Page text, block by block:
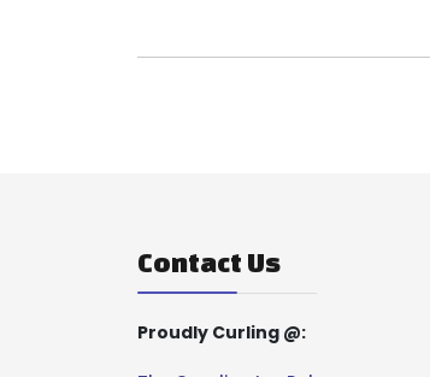
Contact Us
Proudly Curling @: